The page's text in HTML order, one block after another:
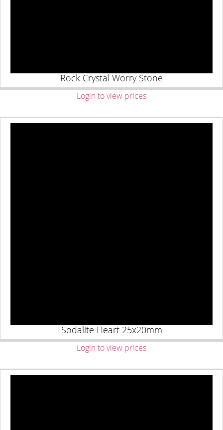
Rock Crystal Worry Stone
Login to view prices
Sodalite Heart 25x20mm
Login to view prices